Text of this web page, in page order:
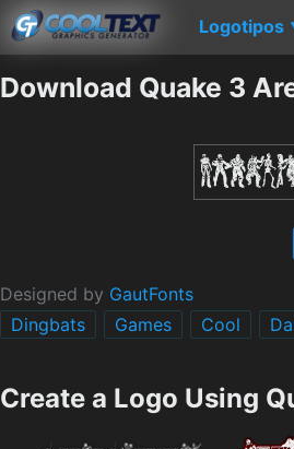
Logotipos
Download Quake 3
Designed by GautFonts
Dingbats
Games Cool
Create a Logo Using